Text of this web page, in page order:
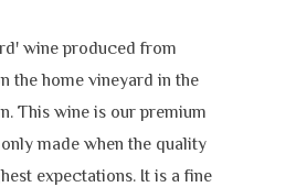
wine produced from
the home vineyard in the
This wine is our premium
made when the quality
expectations. It is a fine